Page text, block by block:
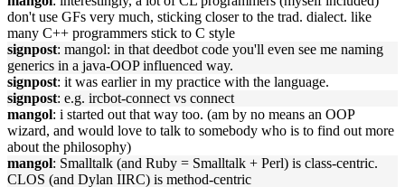
don't use GFs very much, sticking closer to the trad. dialect. like
many C++ programmers stick to C style
signpost: mangol: in that deedbot code you'll even see me naming
generics in a java-OOP influenced way.
signpost: it was earlier in my practice with the language.
signpost: e.g. ircbot-connect vs connect
mangol: i started out that way too. (am by no means an OOP
wizard, and would love to talk to somebody who is to find out more
about the philosophy)
mangol: Smalltalk (and Ruby = Smalltalk + Perl) is class-centric.
CLOS (and Dylan IIRC) is method-centric